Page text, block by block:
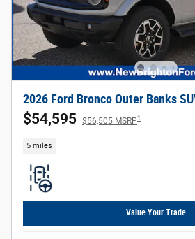
2026 Ford Bronco Outer Banks
$54,595 $56,505 MSRP1
5 miles
Value Your Trade